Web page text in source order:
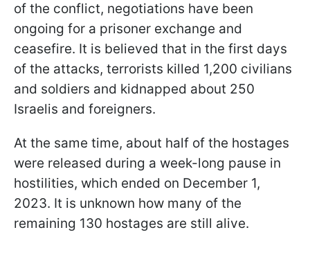
of the conflict, negotiations have been
ongoing for a prisoner exchange and
ceasefire. It is believed that in the first days
of the attacks, terrorists killed 1,200 civilians
and soldiers and kidnapped about 250
Israelis and foreigners.
At the same time, about half of the hostages
were released during a week-long pause in
hostilities, which ended on December 1,
2023. It is unknown how many of the
remaining 130 hostages are still alive.